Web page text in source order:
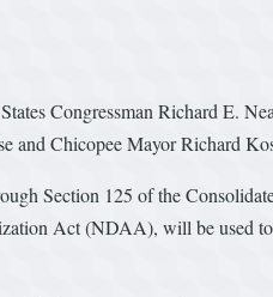
Congressman Richard E.
and Chicopee Mayor Richard
Section 125 of the
Act (NDAA), will be used